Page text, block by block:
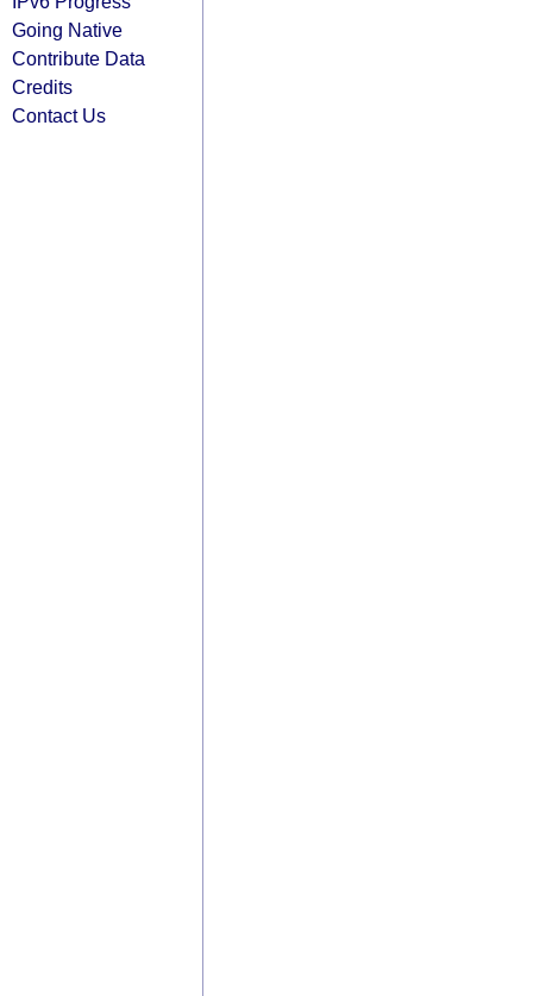
Going Native
Contribute Data
Credits
Contact Us